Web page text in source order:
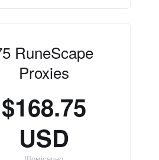
RuneScape
Proxies
$168.75
USD